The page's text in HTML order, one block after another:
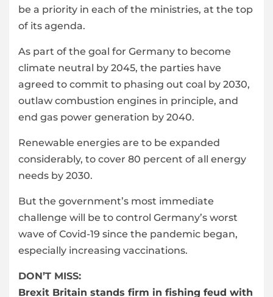
be a priority in each of the ministries, at the top
of its agenda.
As part of the goal for Germany to become
climate neutral by 2045, the parties have
agreed to commit to phasing out coal by 2030,
outlaw combustion engines in principle, and
end gas power generation by 2040.
Renewable energies are to be expanded
considerably, to cover 80 percent of all energy
needs by 2030.
But the government’s most immediate
challenge will be to control Germany’s worst
wave of Covid-19 since the pandemic began,
especially increasing vaccinations.
DON’T MISS:
Brexit Britain stands firm in fishing feud with